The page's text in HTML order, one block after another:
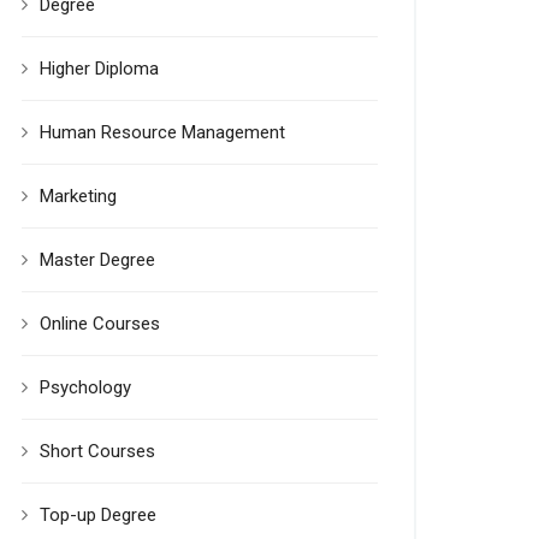
Degree
Higher Diploma
Human Resource Management
Marketing
Master Degree
Online Courses
Psychology
Short Courses
Top-up Degree